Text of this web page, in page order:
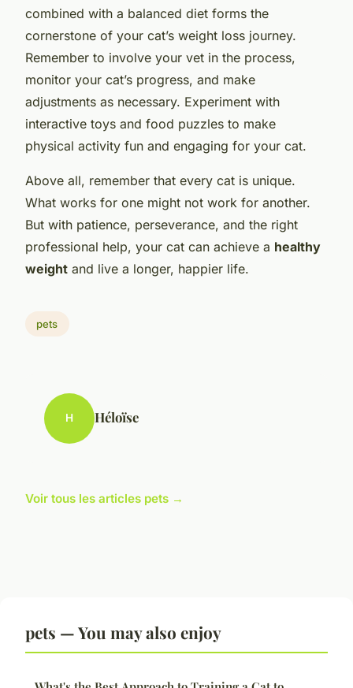
combined with a balanced diet forms the
cornerstone of your cat’s weight loss journey.
Remember to involve your vet in the process,
monitor your cat’s progress, and make
adjustments as necessary. Experiment with
interactive toys and food puzzles to make
physical activity fun and engaging for your cat.
Above all, remember that every cat is unique.
What works for one might not work for another.
But with patience, perseverance, and the right
professional help, your cat can achieve a healthy
weight and live a longer, happier life.
pets
H Héloïse
Voir tous les articles pets →
pets — You may also enjoy